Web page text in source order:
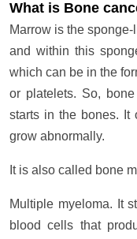
What is Bone
Marrow is the
and within this
which can be in the
or platelets. So,
starts in the bones. It
grow abnormally.
It is also called bone
Multiple myeloma. It
blood cells that